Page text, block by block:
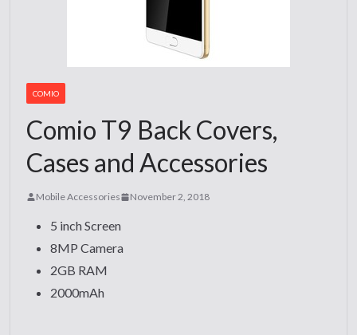
COMIO
Comio T9 Back Covers,
Cases and Accessories
Mobile Accessories November 2, 2018
5 inch Screen
8MP Camera
2GB RAM
2000mAh